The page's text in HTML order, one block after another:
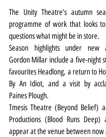
The Unity Theatre’s autumn
programme of work that looks
questions what might be in store.
Season highlights under new
Gordon Millar include a five-night
favourites Headlong, a return to
By An Idiot, and a visit by
Paines Plough.
Tmesis Theatre (Beyond Belief)
Productions (Blood Runs
appear at the venue between now